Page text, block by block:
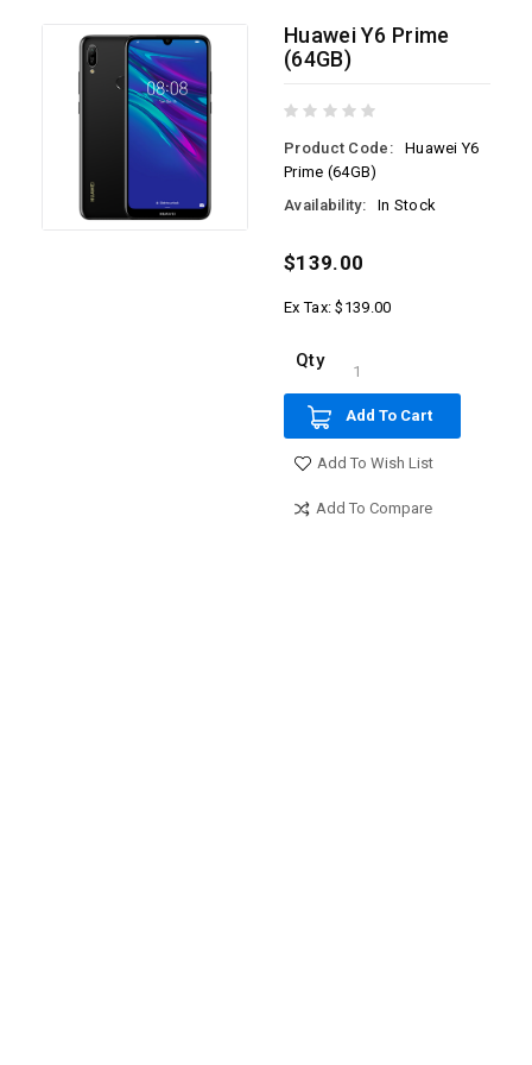
Huawei Y6 Prime
(64GB)
Product Code:
Huawei Y6
Prime (64GB)
Availability:
In Stock
$139.00
Ex Tax: $139.00
Qty
Add To Cart
Add To Wish List
Add To Compare